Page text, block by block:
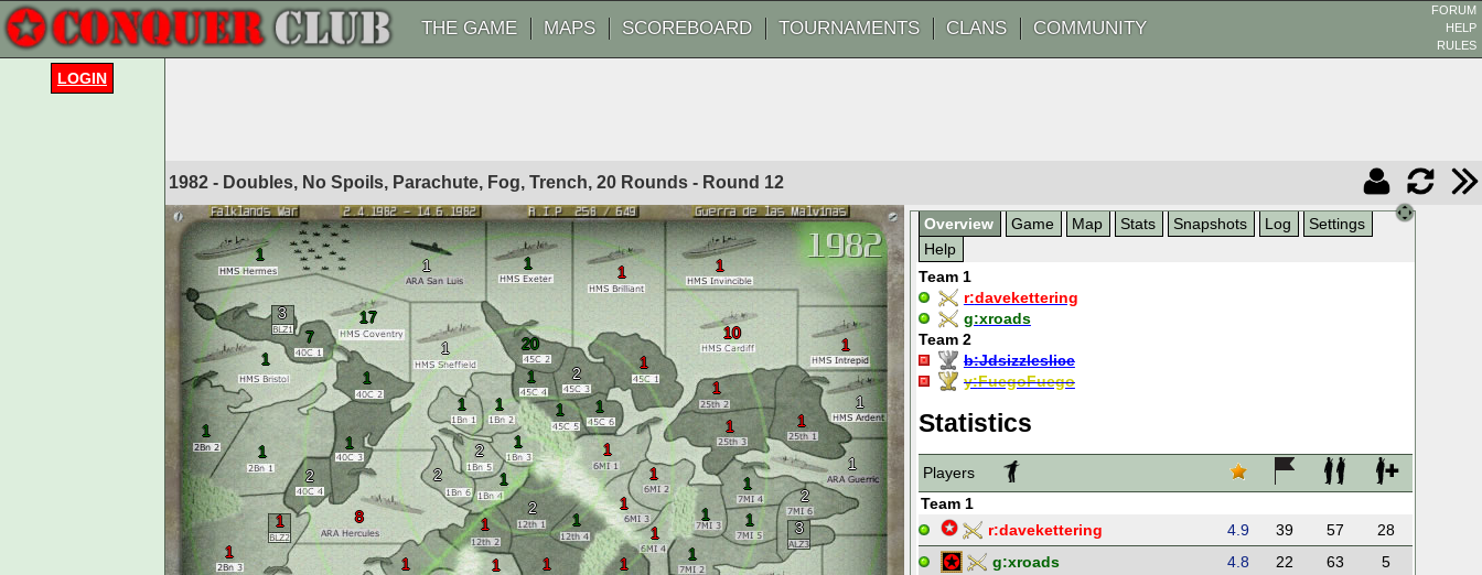
THE GAME MAPS SCOREBOARD TOURNAMENTS CLANS COMMUNITY
FORUM
HELP
RULES
1982 - Doubles, No Spoils, Parachute, Fog, Trench, 20 Rounds - Round 12
1
17
1
1 1 1
10
1
1
1
8
1
3
1 3
7
1
1
2
1
1
1
1 1
1
1
2
2
1
20
2
1
1
1
1
1
1
1
1
1
1
2
1
1
1
1
2
1
1
1
1
1
1
1
Overview Game Map Stats Snapshots Log
Settings
Help
Team 1
r:davekettering
g:xroads
Team 2
b:Jdsizzleslice
y:FuegoFuego
Statistics
Players
Team 1
r:davekettering 4.9 39 57
28
g:xroads 4.8 22 63
5
LOGIN